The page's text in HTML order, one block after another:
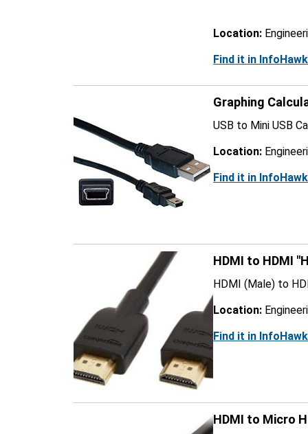
Location:
Find it in
Graphing
USB to Mini USB
Location:
Find it in
HDMI to HDMI
HDMI (Male) to
Location:
Find it in
HDMI to Micro